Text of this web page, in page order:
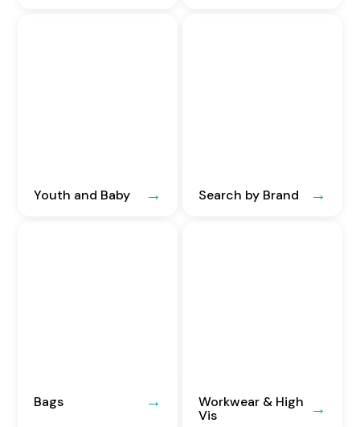
Youth and Baby Search by Brand
Bags
Workwear & High
Vis